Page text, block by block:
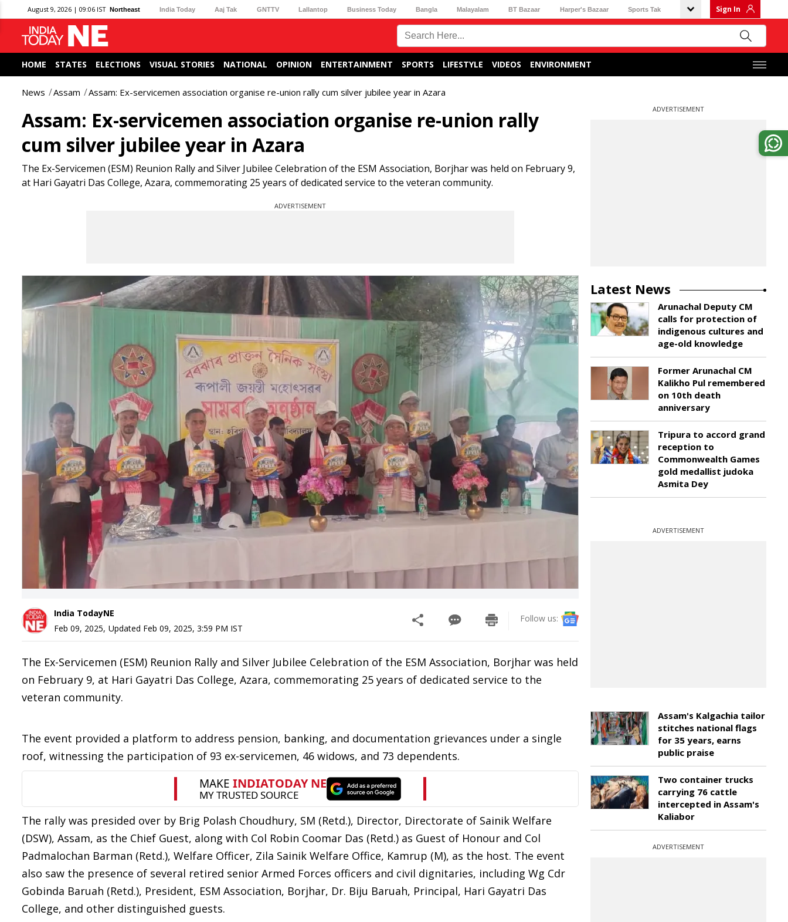
August 9, 2026 | 09:06 IST Northeast India Today Aaj Tak GNTTV Lallantop Business Today Bangla Malayalam BT Bazaar Harper's Bazaar Sports Tak Sign In
HOME STATES ELECTIONS VISUAL STORIES NATIONAL OPINION ENTERTAINMENT SPORTS LIFESTYLE VIDEOS ENVIRONMENT
News Assam Assam: Ex-servicemen association organise re-union rally cum silver jubilee year in Azara
Assam: Ex-servicemen association organise re-union rally
cum silver jubilee year in Azara
The Ex-Servicemen (ESM) Reunion Rally and Silver Jubilee Celebration of the ESM Association, Borjhar was held on February 9,
at Hari Gayatri Das College, Azara, commemorating 25 years of dedicated service to the veteran community.
ADVERTISEMENT
India TodayNE
Feb 09, 2025, Updated Feb 09, 2025, 3:59 PM IST
Follow us:
The Ex-Servicemen (ESM) Reunion Rally and Silver Jubilee Celebration of the ESM Association, Borjhar was held
on February 9, at Hari Gayatri Das College, Azara, commemorating 25 years of dedicated service to the
veteran community.
The event provided a platform to address pension, banking, and documentation grievances under a single
roof, witnessing the participation of 93 ex-servicemen, 46 widows, and 73 dependents.
The rally was presided over by Brig Polash Choudhury, SM (Retd.), Director, Directorate of Sainik Welfare
(DSW), Assam, as the Chief Guest, along with Col Robin Coomar Das (Retd.) as Guest of Honour and Col
Padmalochan Barman (Retd.), Welfare Officer, Zila Sainik Welfare Office, Kamrup (M), as the host. The event
also saw the presence of several retired senior Armed Forces officers and civil dignitaries, including Wg Cdr
Gobinda Baruah (Retd.), President, ESM Association, Borjhar, Dr. Biju Baruah, Principal, Hari Gayatri Das
College, and other distinguished guests.
ADVERTISEMENT
Latest News
Arunachal Deputy CM
calls for protection of
indigenous cultures and
age-old knowledge
Former Arunachal CM
Kalikho Pul remembered
on 10th death
anniversary
Tripura to accord grand
reception to
Commonwealth Games
gold medallist judoka
Asmita Dey
ADVERTISEMENT
Assam's Kalgachia tailor
stitches national flags
for 35 years, earns
public praise
Two container trucks
carrying 76 cattle
intercepted in Assam's
Kaliabor
ADVERTISEMENT